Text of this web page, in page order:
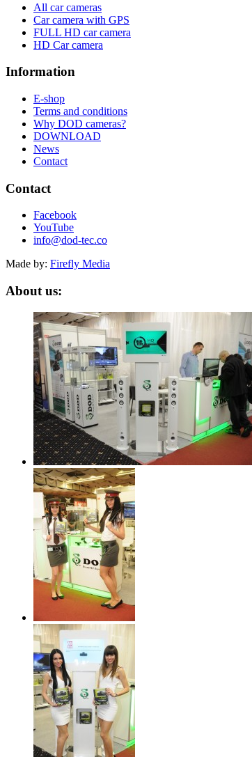
All car cameras
Car camera with GPS
FULL HD car camera
HD Car camera
Information
E-shop
Terms and conditions
Why DOD cameras?
DOWNLOAD
News
Contact
Contact
Facebook
YouTube
info@dod-tec.co
Made by: Firefly Media
About us: